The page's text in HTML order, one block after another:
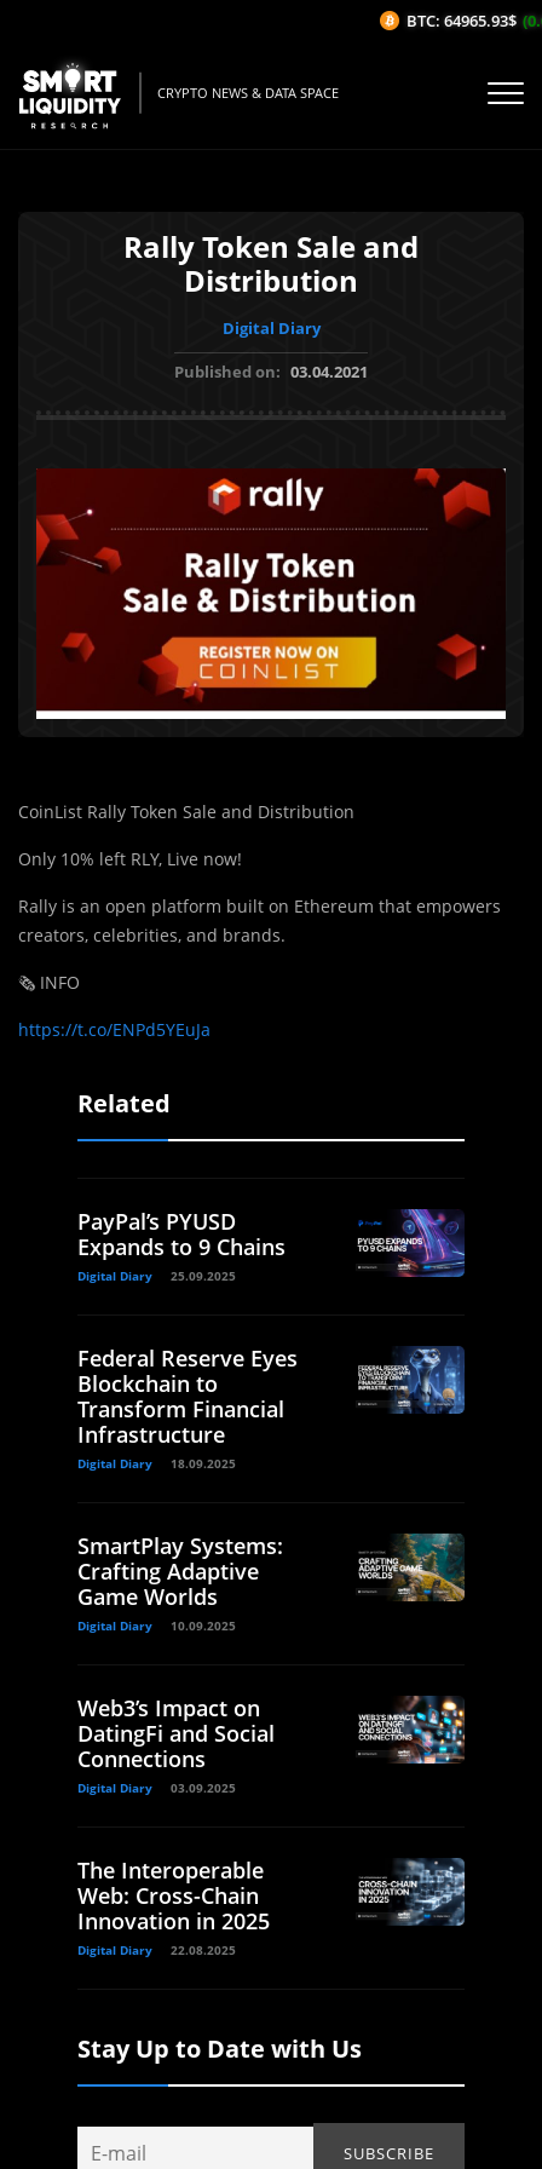
CRYPTO NEWS & DATA SPACE
Rally Token Sale and
Distribution
Digital Diary
Published on: 03.04.2021
CoinList Rally Token Sale and Distribution
Only 10% left RLY, Live now!
Rally is an open platform built on Ethereum that empowers
creators, celebrities, and brands.
🗞️ INFO
https://t.co/ENPd5YEuJa
Related
PayPal’s PYUSD
Expands to 9 Chains
Digital Diary 25.09.2025
Federal Reserve Eyes
Blockchain to
Transform Financial
Infrastructure
Digital Diary 18.09.2025
SmartPlay Systems:
Crafting Adaptive
Game Worlds
Digital Diary 10.09.2025
Web3’s Impact on
DatingFi and Social
Connections
Digital Diary 03.09.2025
The Interoperable
Web: Cross-Chain
Innovation in 2025
Digital Diary 22.08.2025
Stay Up to Date with Us
BTC: 64965.93$